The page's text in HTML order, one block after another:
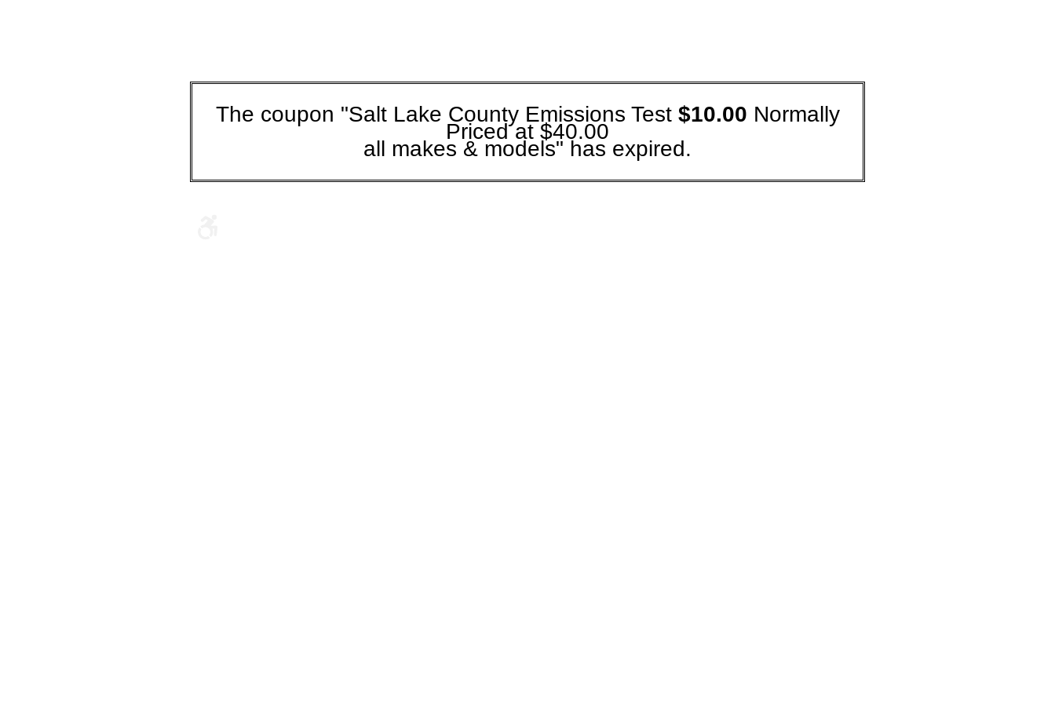
The coupon "Salt Lake County Emissions Test $10.00 Normally
Priced at $40.00
all makes & models" has expired.